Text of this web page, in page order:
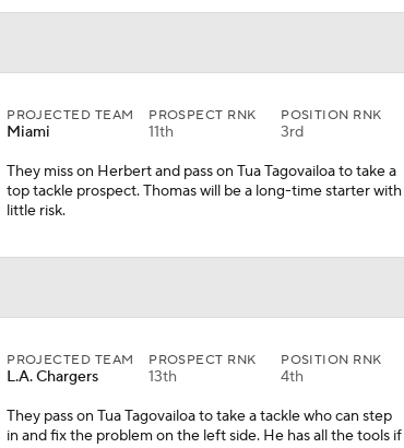
PROJECTED TEAM
Miami
PROSPECT RNK
11th
POSITION RNK
3rd
They miss on Herbert and pass on Tua Tagovailoa to take a
top tackle prospect. Thomas will be a long-time starter with
little risk.
PROJECTED TEAM
L.A. Chargers
PROSPECT RNK
13th
POSITION RNK
4th
They pass on Tua Tagovailoa to take a tackle who can step
in and fix the problem on the left side. He has all the tools if